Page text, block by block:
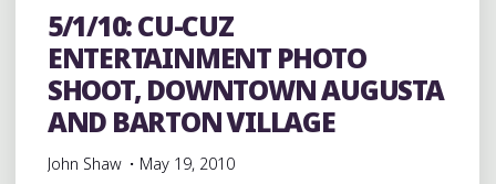
DREAMING
IN
MARTINEZ"
5/1/10: CU-CUZ
ENTERTAINMENT PHOTO
SHOOT, DOWNTOWN AUGUSTA
AND BARTON VILLAGE
John Shaw May 19, 2010